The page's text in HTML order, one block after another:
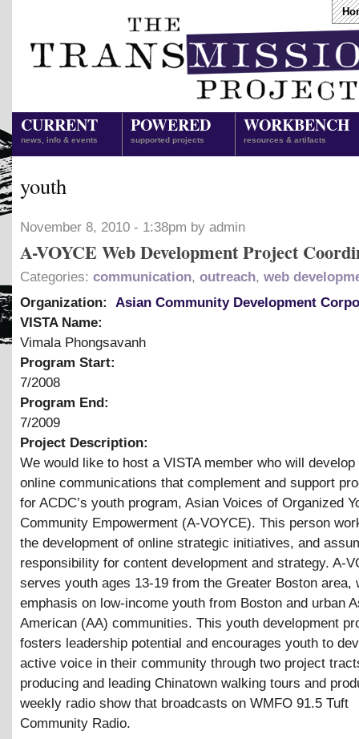
CURRENT
news, info & events
POWERED
supported projects
WORKBENCH
resources & artifacts
youth
November 8, 2010 - 1:38pm by admin
A-VOYCE Web Development Project
Categories: communication, outreach, web
Organization:
Asian Community Development
VISTA Name:
Vimala Phongsavanh
Program Start:
7/2008
Program End:
7/2009
Project Description:
We would like to host a VISTA member who will
online communications that complement and support
for ACDC’s youth program, Asian Voices of Organized
Community Empowerment (A-VOYCE). This person
the development of online strategic initiatives, and
responsibility for content development and strategy. A-
serves youth ages 13-19 from the Greater Boston area,
emphasis on low-income youth from Boston and urban
American (AA) communities. This youth development
fosters leadership potential and encourages youth to
active voice in their community through two project
producing and leading Chinatown walking tours and
weekly radio show that broadcasts on WMFO 91.5 Tuft
Community Radio.